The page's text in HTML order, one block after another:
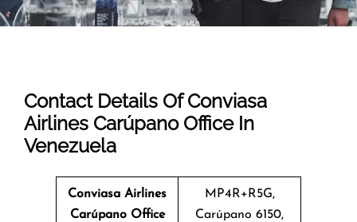
Contact Details Of Conviasa
Airlines Carúpano Office In
Venezuela
Conviasa Airlines
Carúpano Office
MP4R+R5G,
Carúpano 6150,